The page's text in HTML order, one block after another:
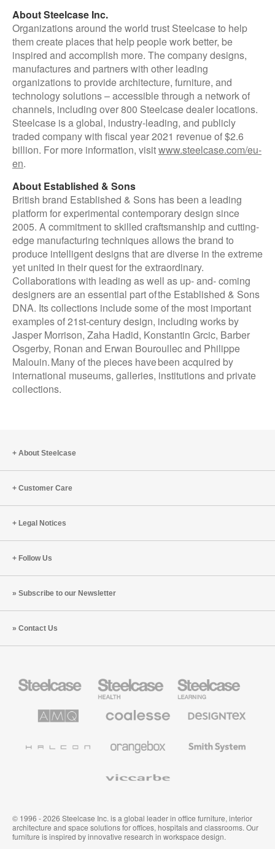
About Steelcase Inc.
Organizations around the world trust Steelcase to help
them create places that help people work better, be
inspired and accomplish more. The company designs,
manufactures and partners with other leading
organizations to provide architecture, furniture, and
technology solutions – accessible through a network of
channels, including over 800 Steelcase dealer locations.
Steelcase is a global, industry-leading, and publicly
traded company with fiscal year 2021 revenue of $2.6
billion. For more information, visitwww.steelcase.com/eu-
en.
About Established & Sons
British brand Established & Sons has been a leading
platform for experimental contemporary design since
2005. A commitment to skilled craftsmanship and cutting-
edge manufacturing techniques allows the brand to
produce intelligent designs that are diverse in the extreme
yet united in their quest for the extraordinary.
Collaborations with leading as well as up- and- coming
designers are an essential part of the Established & Sons
DNA. Its collections include some of the most important
examples of 21st-century design, including works by
Jasper Morrison, Zaha Hadid, Konstantin Grcic, Barber
Osgerby, Ronan and Erwan Bouroullec and Philippe
Malouin. Many of the pieces have been acquired by
international museums, galleries, institutions and private
collections.
About Steelcase
Customer Care
Legal Notices
Follow Us
Subscribe to our Newsletter
Contact Us
Office
Health
Furniture
Education
Furniture
Solutions
Premium
Textiles
System
© 1996 - 2026 Steelcase Inc. is a global leader in office furniture, interior
architecture and space solutions for offices, hospitals and classrooms. Our
furniture is inspired by innovative research in workspace design.